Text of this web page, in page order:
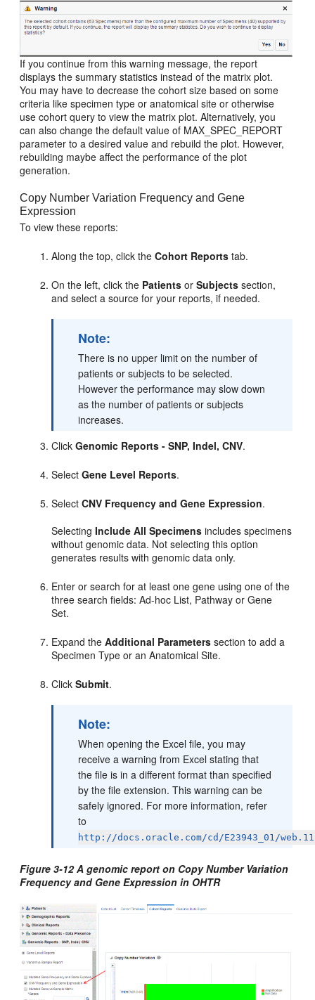
If you continue from this warning message, the report
displays the summary statistics instead of the matrix plot.
You may have to decrease the cohort size based on some
criteria like specimen type or anatomical site or otherwise
use cohort query to view the matrix plot. Alternatively, you
can also change the default value of MAX_SPEC_REPORT
parameter to a desired value and rebuild the plot. However,
rebuilding maybe affect the performance of the plot
generation.
Copy Number Variation Frequency and Gene
Expression
To view these reports:
Along the top, click theCohort Reports tab.
On the left, click the Patients orSubjects section,
and select a source for your reports, if needed.
Note:
There is no upper limit on the number of
patients or subjects to be selected.
However the performance may slow down
as the number of patients or subjects
increases.
ClickGenomic Reports - SNP, Indel, CNV.
SelectGene Level Reports.
SelectCNV Frequency and Gene Expression.
SelectingInclude All Specimens includes specimens
without genomic data. Not selecting this option
generates results with genomic data only.
Enter or search for at least one gene using one of the
three search fields: Ad-hoc List, Pathway or Gene
Set.
Expand theAdditional Parameters section to add a
Specimen Type or an Anatomical Site.
ClickSubmit.
Note:
When opening the Excel file, you may
receive a warning from Excel stating that
the file is in a different format than specified
by the file extension. This warning can be
safely ignored. For more information, refer
to
http://docs.oracle.com/cd/E23943_01/
Figure 3-12 A genomic report on Copy Number Variation
Frequency and Gene Expression in OHTR